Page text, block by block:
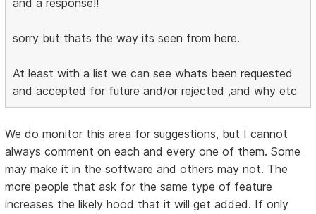
and a response!!
sorry but thats the way its seen from here.
At least with a list we can see whats been requested
and accepted for future and/or rejected ,and why etc
We do monitor this area for suggestions, but I cannot
always comment on each and every one of them. Some
may make it in the software and others may not. The
more people that ask for the same type of feature
increases the likely hood that it will get added. If only